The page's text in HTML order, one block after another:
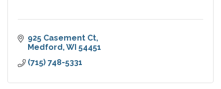
925 Casement Ct
Medford WI 54451
(715) 748-5331